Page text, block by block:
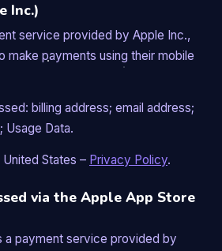
Inc.)
service provided by Apple Inc.,
make payments using their mobile
billing address; email address;
Usage Data.
States – Privacy Policy.
via the Apple App Store
a payment service provided by